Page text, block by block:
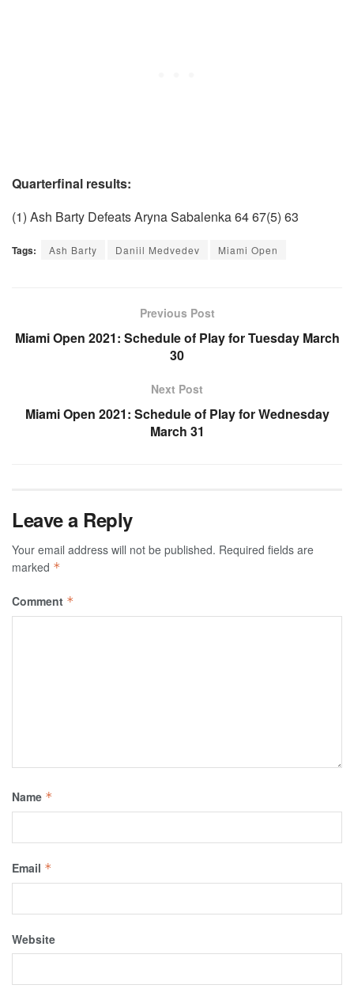
Quarterfinal results:
(1) Ash Barty Defeats Aryna Sabalenka 64 67(5) 63
Tags: Ash Barty Daniil Medvedev Miami Open
Previous Post
Miami Open 2021: Schedule of Play for Tuesday March
30
Next Post
Miami Open 2021: Schedule of Play for Wednesday
March 31
Leave a Reply
Your email address will not be published. Required fields are
marked *
Comment *
Name *
Email *
Website